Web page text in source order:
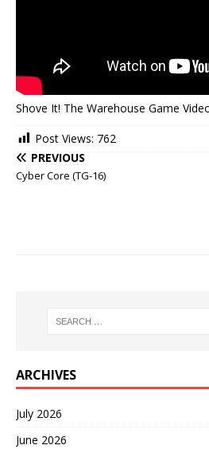
Shove It! The Warehouse Game
Post Views: 762
PREVIOUS
Cyber Core (TG-16)
ARCHIVES
July 2026
June 2026